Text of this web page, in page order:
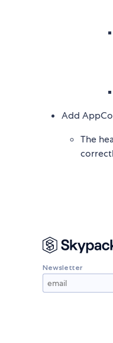
Add
The
Newsletter